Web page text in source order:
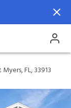
FL,
FL, 33913